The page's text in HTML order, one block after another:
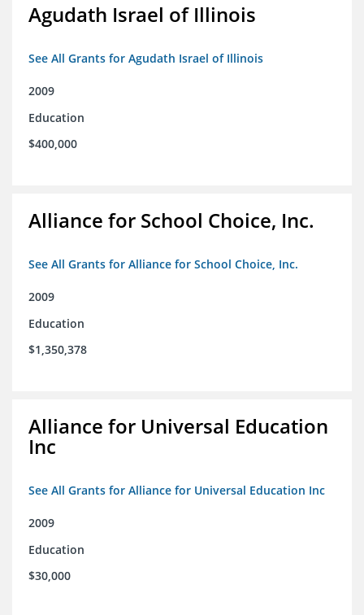
Agudath Israel of Illinois
See All Grants for Agudath Israel of Illinois
2009
Education
$400,000
Alliance for School Choice, Inc.
See All Grants for Alliance for School Choice, Inc.
2009
Education
$1,350,378
Alliance for Universal Education
Inc
See All Grants for Alliance for Universal Education Inc
2009
Education
$30,000